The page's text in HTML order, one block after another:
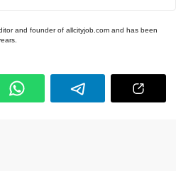
and founder of allcityjob.com and has been